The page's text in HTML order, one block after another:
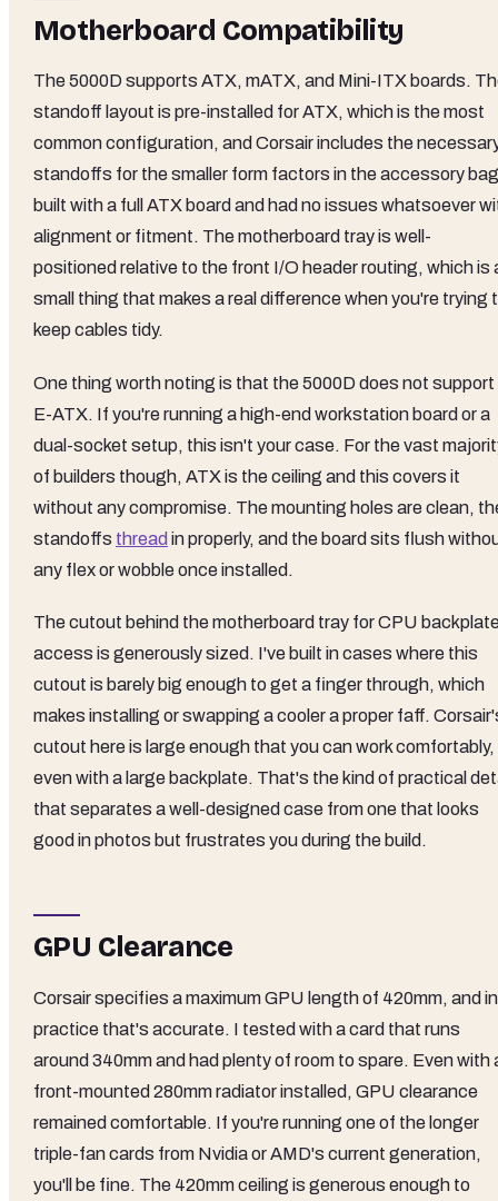
Motherboard Compatibility
The 5000D supports ATX, mATX, and Mini-ITX boards.
standoff layout is pre-installed for ATX, which is the most
common configuration, and Corsair includes the
standoffs for the smaller form factors in the accessory
built with a full ATX board and had no issues whatsoever
alignment or fitment. The motherboard tray is well-
positioned relative to the front I/O header routing, which is
small thing that makes a real difference when you're trying
keep cables tidy.
One thing worth noting is that the 5000D does not support
E-ATX. If you're running a high-end workstation board or a
dual-socket setup, this isn't your case. For the vast
of builders though, ATX is the ceiling and this covers it
without any compromise. The mounting holes are clean,
standoffs thread in properly, and the board sits flush
any flex or wobble once installed.
The cutout behind the motherboard tray for CPU
access is generously sized. I've built in cases where this
cutout is barely big enough to get a finger through, which
makes installing or swapping a cooler a proper faff.
cutout here is large enough that you can work comfortably,
even with a large backplate. That's the kind of practical
that separates a well-designed case from one that looks
good in photos but frustrates you during the build.
GPU Clearance
Corsair specifies a maximum GPU length of 420mm, and in
practice that's accurate. I tested with a card that runs
around 340mm and had plenty of room to spare. Even with
front-mounted 280mm radiator installed, GPU clearance
remained comfortable. If you're running one of the longer
triple-fan cards from Nvidia or AMD's current generation,
you'll be fine. The 420mm ceiling is generous enough to